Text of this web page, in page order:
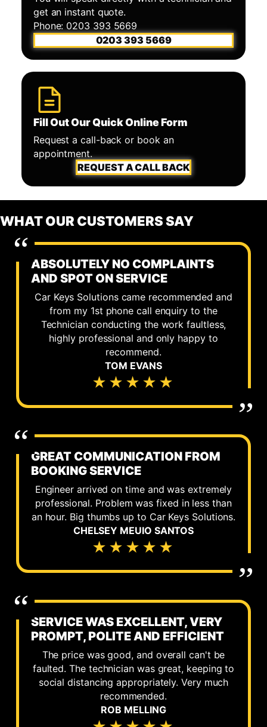
get an instant quote.
Phone: 0203 393 5669
0203 393 5669
Fill Out Our Quick Online Form
Request a call-back or book an
appointment.
REQUEST A CALL BACK
WHAT OUR CUSTOMERS SAY
ABSOLUTELY NO COMPLAINTS
AND SPOT ON SERVICE
Car Keys Solutions came recommended and
from my 1st phone call enquiry to the
Technician conducting the work faultless,
highly professional and only happy to
recommend.
TOM EVANS
★★★★★
GREAT COMMUNICATION FROM
BOOKING SERVICE
Engineer arrived on time and was extremely
professional. Problem was fixed in less than
an hour. Big thumbs up to Car Keys Solutions.
CHELSEY MEUIO SANTOS
★★★★★
SERVICE WAS EXCELLENT, VERY
PROMPT, POLITE AND EFFICIENT
The price was good, and overall can't be
faulted. The technician was great, keeping to
social distancing appropriately. Very much
recommended.
ROB MELLING